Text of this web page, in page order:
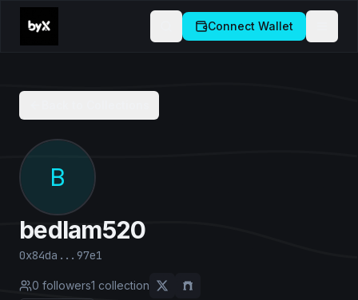
Connect Wallet
B
bedlam520
0x84da...97e1
0 followers1 collection